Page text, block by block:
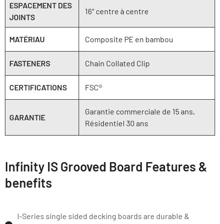
ESPACEMENT DES
JOINTS
16″ centre à centre
MATÉRIAU Composite PE en bambou
FASTENERS Chain Collated Clip
CERTIFICATIONS FSC®
GARANTIE
Garantie commerciale de 15 ans,
Résidentiel 30 ans
Infinity IS Grooved Board Features &
benefits
I-Series single sided decking boards are durable &